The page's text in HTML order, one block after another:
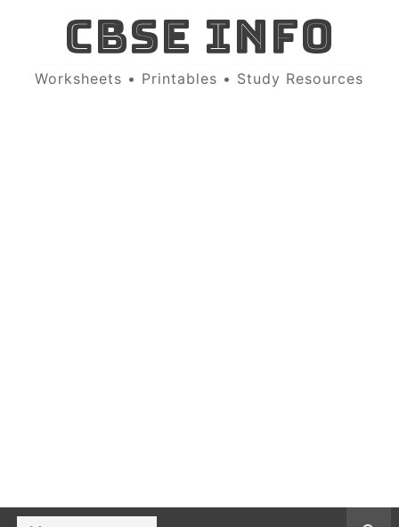
CBSE INFO
Worksheets • Printables • Study Resources